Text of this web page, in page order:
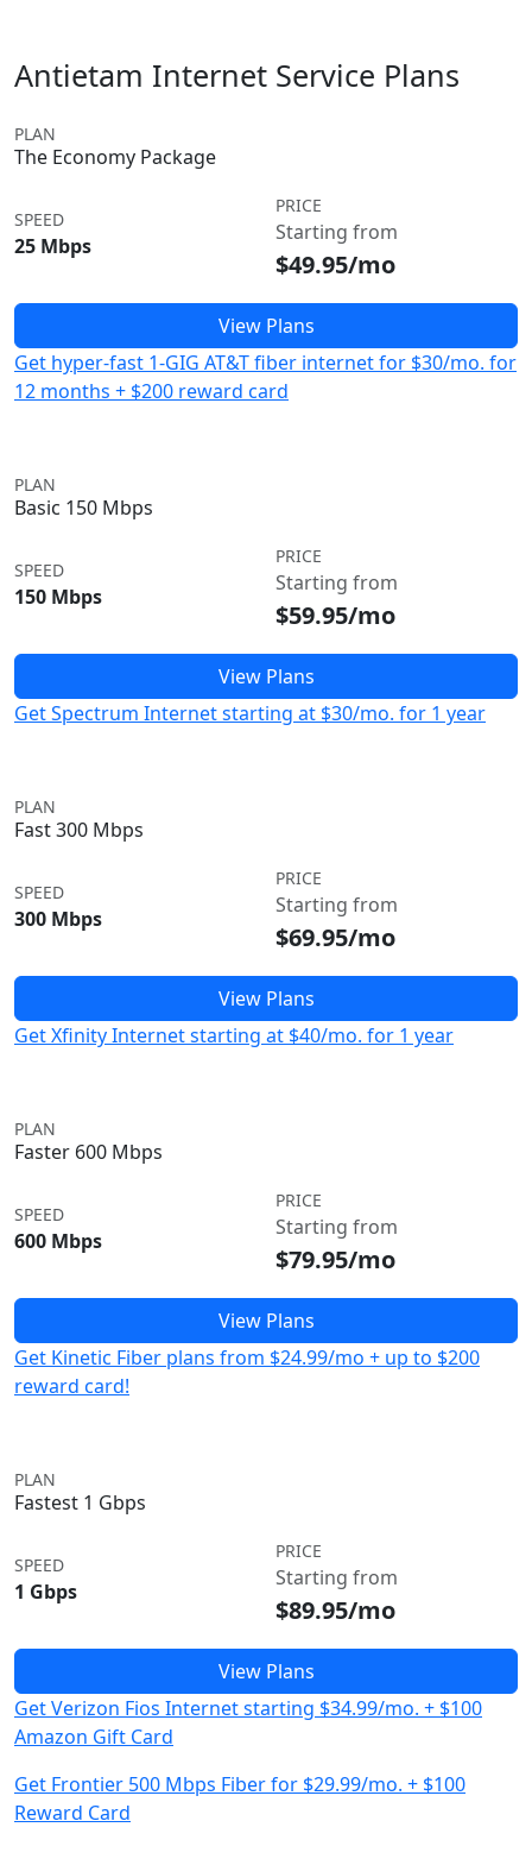
Antietam Internet Service Plans
PLAN
The Economy Package
SPEED
25 Mbps
PRICE
Starting from
$49.95/mo
View Plans
Get hyper-fast 1-GIG AT&T fiber internet for $30/mo. for
12 months + $200 reward card
PLAN
Basic 150 Mbps
SPEED
150 Mbps
PRICE
Starting from
$59.95/mo
View Plans
Get Spectrum Internet starting at $30/mo. for 1 year
PLAN
Fast 300 Mbps
SPEED
300 Mbps
PRICE
Starting from
$69.95/mo
View Plans
Get Xfinity Internet starting at $40/mo. for 1 year
PLAN
Faster 600 Mbps
SPEED
600 Mbps
PRICE
Starting from
$79.95/mo
View Plans
Get Kinetic Fiber plans from $24.99/mo + up to $200
reward card!
PLAN
Fastest 1 Gbps
SPEED
1 Gbps
PRICE
Starting from
$89.95/mo
View Plans
Get Verizon Fios Internet starting $34.99/mo. + $100
Amazon Gift Card
Get Frontier 500 Mbps Fiber for $29.99/mo. + $100
Reward Card